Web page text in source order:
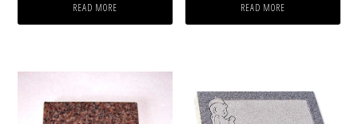
READ MORE READ MORE